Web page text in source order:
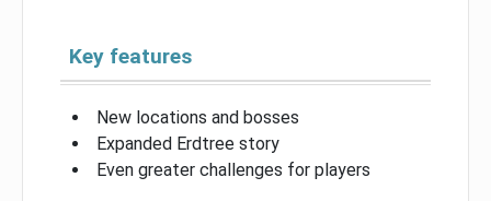
Key features
New locations and bosses
Expanded Erdtree story
Even greater challenges for players